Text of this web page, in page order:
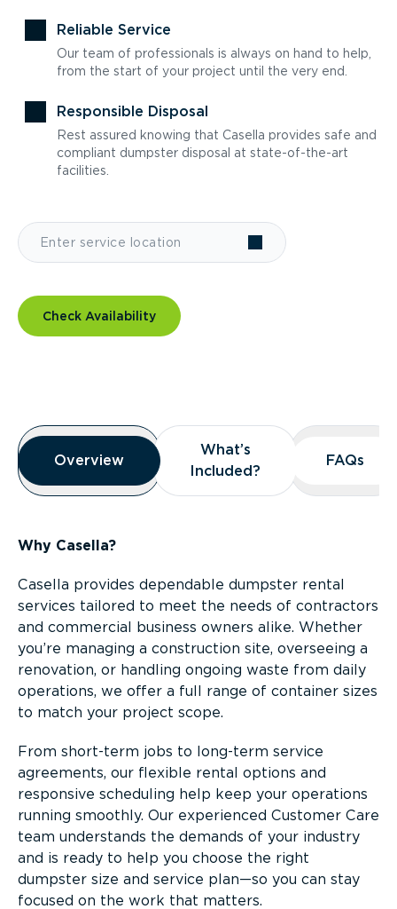
Reliable Service
Our team of professionals is always on hand to help,
from the start of your project until the very end.
Responsible Disposal
Rest assured knowing that Casella provides safe and
compliant dumpster disposal at state-of-the-art
facilities.
Check Availability
Overview
Overview
Overview
What’s
Included?
What’s
Included?
FAQs
FAQs
Why Casella?
Casella provides dependable dumpster rental
services tailored to meet the needs of contractors
and commercial business owners alike. Whether
you’re managing a construction site, overseeing a
renovation, or handling ongoing waste from daily
operations, we offer a full range of container sizes
to match your project scope.
From short-term jobs to long-term service
agreements, our flexible rental options and
responsive scheduling help keep your operations
running smoothly. Our experienced Customer Care
team understands the demands of your industry
and is ready to help you choose the right
dumpster size and service plan—so you can stay
focused on the work that matters.